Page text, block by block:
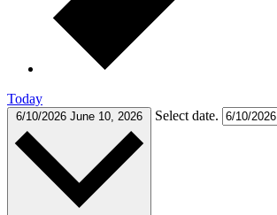
Today
6/10/2026 June 10, 2026 Select date.